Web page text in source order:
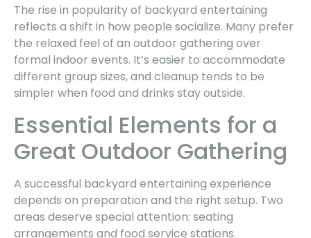
The rise in popularity of backyard entertaining
reflects a shift in how people socialize. Many prefer
the relaxed feel of an outdoor gathering over
formal indoor events. It’s easier to accommodate
different group sizes, and cleanup tends to be
simpler when food and drinks stay outside.
Essential Elements for a
Great Outdoor Gathering
A successful backyard entertaining experience
depends on preparation and the right setup. Two
areas deserve special attention: seating
arrangements and food service stations.